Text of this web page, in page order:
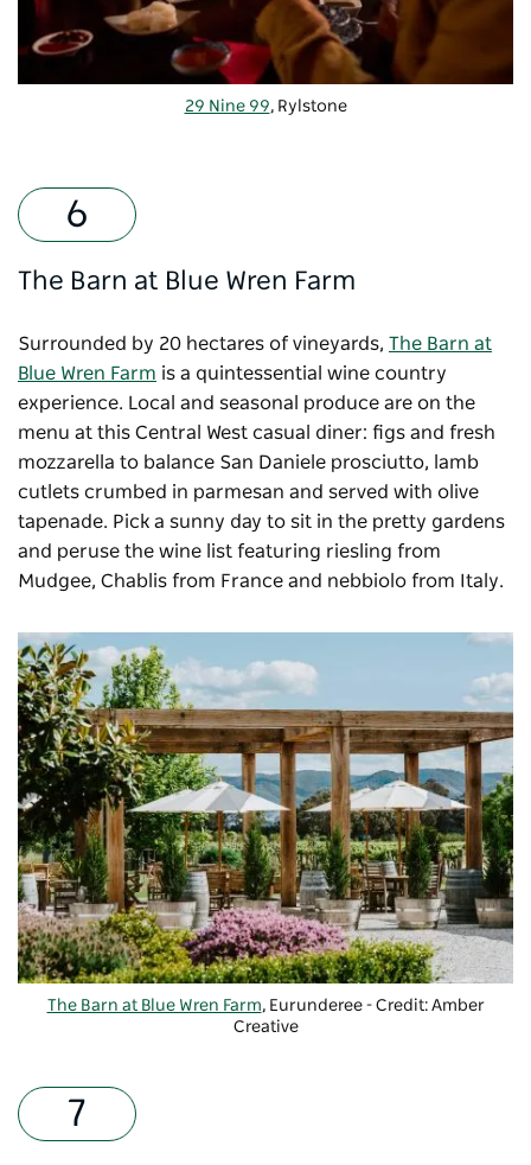
29 Nine 99, Rylstone
The Barn at Blue Wren Farm
Surrounded by 20 hectares of vineyards, The Barn at
Blue Wren Farm is a quintessential wine country
experience. Local and seasonal produce are on the
menu at this Central West casual diner: figs and fresh
mozzarella to balance San Daniele prosciutto, lamb
cutlets crumbed in parmesan and served with olive
tapenade. Pick a sunny day to sit in the pretty gardens
and peruse the wine list featuring riesling from
Mudgee, Chablis from France and nebbiolo from Italy.
The Barn at Blue Wren Farm, Eurunderee - Credit: Amber
Creative